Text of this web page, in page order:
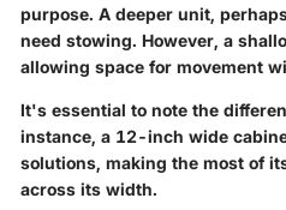
purpose. A deeper unit,
need stowing. However, a
allowing space for movement
It's essential to note the
instance, a 12-inch wide
solutions, making the most of
across its width.